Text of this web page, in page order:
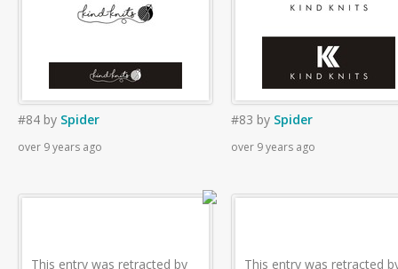
#84 by Spider
over 9 years ago
#83 by Spider
over 9 years ago
This entry was retracted by
This entry was retracted